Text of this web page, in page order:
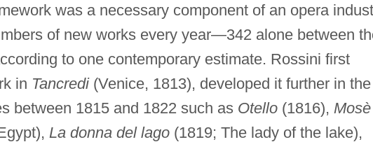
was a necessary component of an opera
of new works every year—342 alone between
to one contemporary estimate. Rossini first
in Tancredi(Venice, 1813), developed it further in the
between 1815 and 1822 such as Otello(1816),
La donna del lago(1819; The lady of the lake),